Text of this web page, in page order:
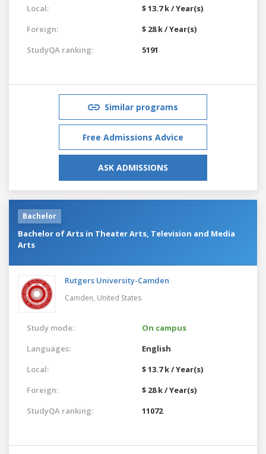
Local:
$ 13.7 k / Year(s)
Foreign:
$ 28 k / Year(s)
StudyQA ranking:
5191
Similar programs
Free Admissions Advice
ASK ADMISSIONS
Bachelor
Bachelor of Arts in Theater Arts, Television and Media
Arts
Rutgers University-Camden
Camden, United States
Study mode:
On campus
Languages:
English
Local:
$ 13.7 k / Year(s)
Foreign:
$ 28 k / Year(s)
StudyQA ranking:
11072